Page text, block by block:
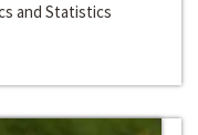
and Statistics